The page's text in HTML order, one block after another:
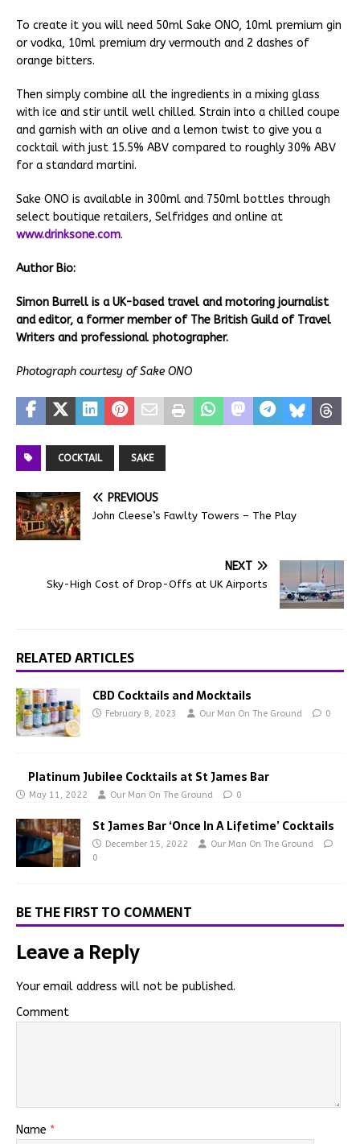
To create it you will need 50ml Sake ONO, 10ml premium gin
or vodka, 10ml premium dry vermouth and 2 dashes of
orange bitters.
Then simply combine all the ingredients in a mixing glass
with ice and stir until well chilled. Strain into a chilled coupe
and garnish with an olive and a lemon twist to give you a
cocktail with just 15.5% ABV compared to roughly 30% ABV
for a standard martini.
Sake ONO is available in 300ml and 750ml bottles through
select boutique retailers, Selfridges and online at
www.drinksone.com.
Author Bio:
Simon Burrell is a UK-based travel and motoring journalist
and editor, a former member of The British Guild of Travel
Writers and professional photographer.
Photograph courtesy of Sake ONO
COCKTAIL SAKE
PREVIOUS
John Cleese’s Fawlty Towers – The Play
NEXT
Sky-High Cost of Drop-Offs at UK Airports
RELATED ARTICLES
CBD Cocktails and Mocktails
February 8, 2023 Our Man On The Ground 0
Platinum Jubilee Cocktails at St James Bar
May 11, 2022 Our Man On The Ground 0
St James Bar ‘Once In A Lifetime’ Cocktails
December 15, 2022
Our Man On The Ground
0
BE THE FIRST TO COMMENT
Leave a Reply
Your email address will not be published.
Comment
Name *